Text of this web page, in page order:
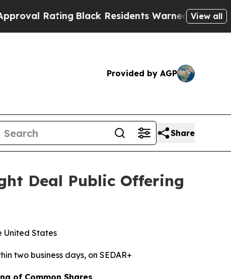
Black Residents Warned of Abusive Cops for
View all
Provided by AGP
Share
Deal Public Offering
United States
two business days, on SEDAR+
of Common Shares